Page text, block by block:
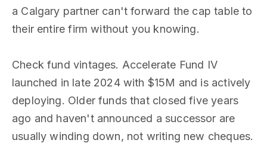
a Calgary partner can't forward the cap table to
their entire firm without you knowing.
Check fund vintages. Accelerate Fund IV
launched in late 2024 with $15M and is actively
deploying. Older funds that closed five years
ago and haven't announced a successor are
usually winding down, not writing new cheques.